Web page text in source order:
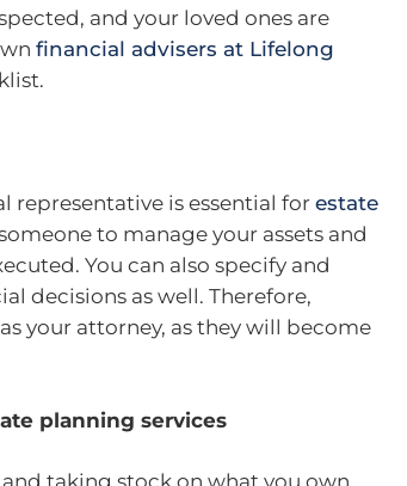
and your loved ones are
financial advisers at Lifelong
representative is essential for estate
to manage your assets and
You can also specify and
decisions as well. Therefore,
your attorney, as they will become
planning services
taking stock on what you own